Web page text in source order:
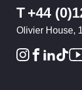
T+44
Olivier House,